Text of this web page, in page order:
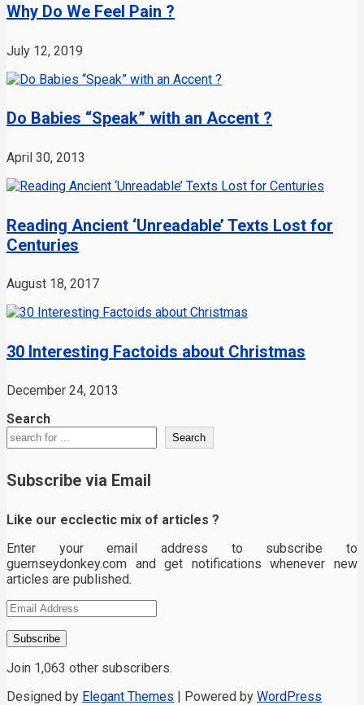
Why Do We Feel Pain ?
July 12, 2019
Do Babies “Speak” with an Accent ?
April 30, 2013
Reading Ancient ‘Unreadable’ Texts Lost for
Centuries
August 18, 2017
30 Interesting Factoids about Christmas
December 24, 2013
Search
Search
Subscribe via Email
Like our ecclectic mix of articles ?
Enter your email address to subscribe to
guernseydonkey.com and get notifications whenever new
articles are published.
Email
Address
Subscribe
Join 1,063 other subscribers.
Designed by Elegant Themes | Powered by WordPress